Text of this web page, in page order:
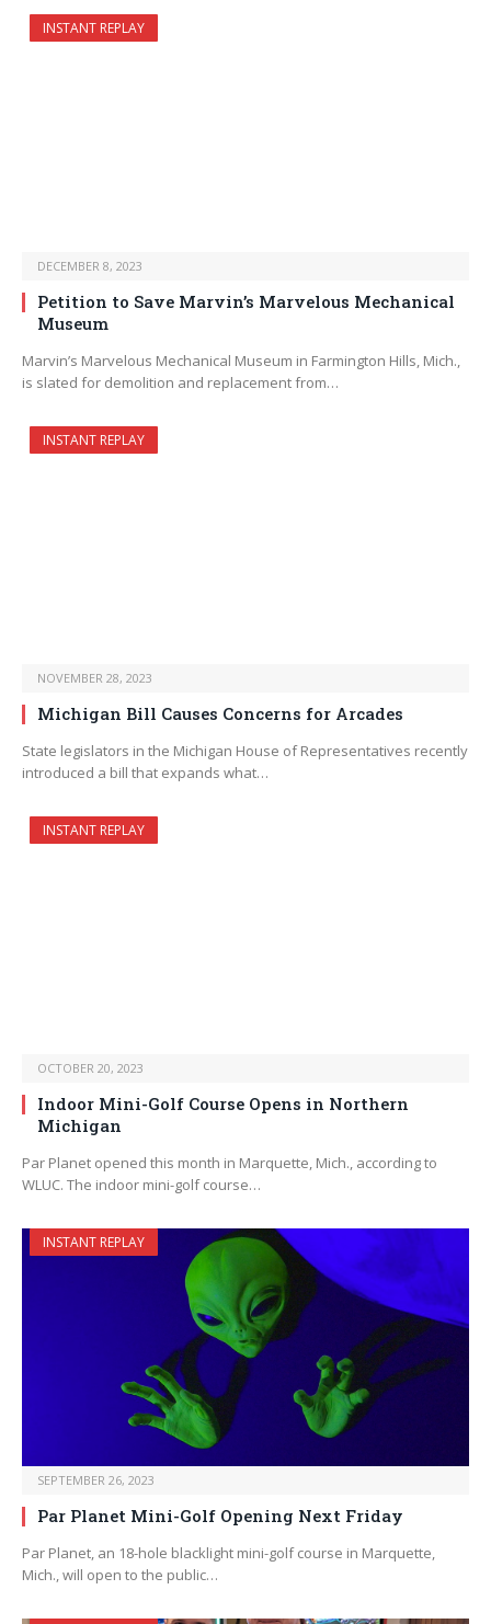
INSTANT REPLAY
DECEMBER 8, 2023
Petition to Save Marvin’s Marvelous Mechanical
Museum
Marvin’s Marvelous Mechanical Museum in Farmington Hills, Mich.,
is slated for demolition and replacement from…
INSTANT REPLAY
NOVEMBER 28, 2023
Michigan Bill Causes Concerns for Arcades
State legislators in the Michigan House of Representatives recently
introduced a bill that expands what…
INSTANT REPLAY
OCTOBER 20, 2023
Indoor Mini-Golf Course Opens in Northern
Michigan
Par Planet opened this month in Marquette, Mich., according to
WLUC. The indoor mini-golf course…
INSTANT REPLAY
SEPTEMBER 26, 2023
Par Planet Mini-Golf Opening Next Friday
Par Planet, an 18-hole blacklight mini-golf course in Marquette,
Mich., will open to the public…